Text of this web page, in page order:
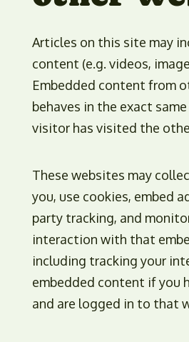
Articles on this site may
content (e.g. videos,
Embedded content from
behaves in the exact
visitor has visited the
These websites may
you, use cookies, embed
party tracking, and
interaction with that
including tracking your
embedded content if you
and are logged in to that